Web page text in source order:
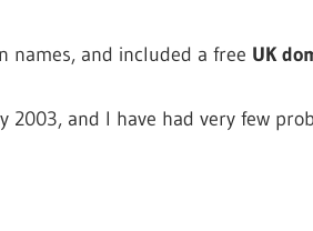
names, and included a free UK
2003, and I have had very few